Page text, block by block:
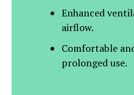
Enhanced
airflow.
Comfortable
prolonged use.